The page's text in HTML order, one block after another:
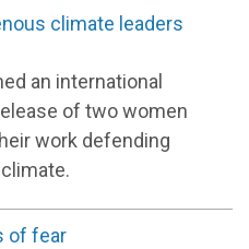
climate leaders
an international
of two women
work defending
of fear